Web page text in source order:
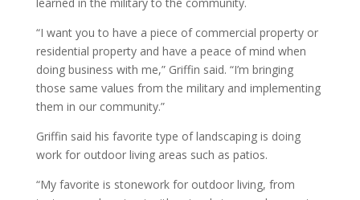
“I want you to have a piece of commercial property or
residential property and have a peace of mind when
doing business with me,” Griffin said. “I’m bringing
those same values from the military and implementing
them in our community.”
Griffin said his favorite type of landscaping is doing
work for outdoor living areas such as patios.
“My favorite is stonework for outdoor living, from